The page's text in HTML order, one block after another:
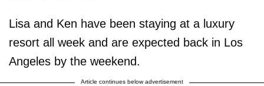
Lisa and Ken have been staying at a luxury
resort all week and are expected back in Los
Angeles by the weekend.
Article continues below advertisement